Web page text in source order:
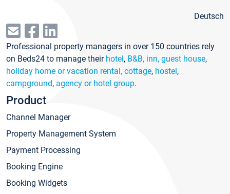
Deutsch
Professional property managers in over 150 countries rely
on Beds24 to manage their hotel, B&B, inn, guest house,
holiday home or vacation rental, cottage, hostel,
campground, agency or hotel group.
Product
Channel Manager
Property Management System
Payment Processing
Booking Engine
Booking Widgets